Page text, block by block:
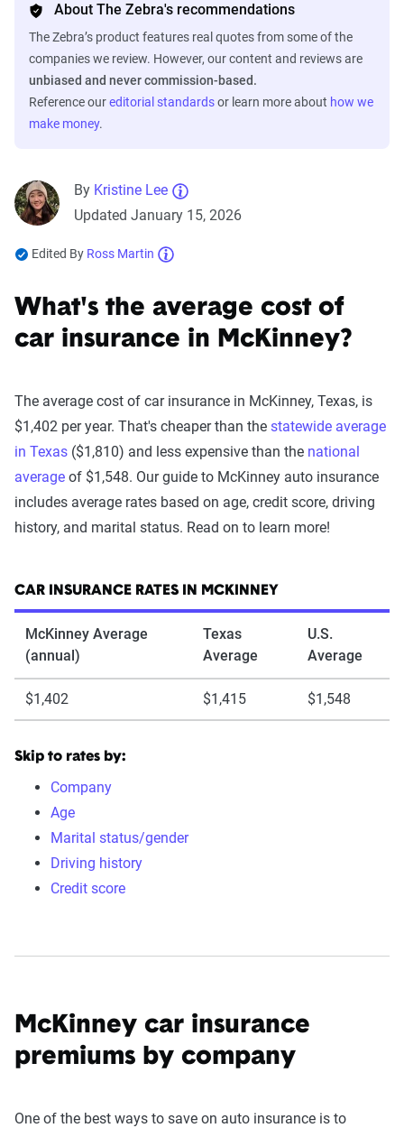
About The Zebra's recommendations
The Zebra’s product features real quotes from some of the
companies we review. However, our content and reviews are
unbiased and never commission-based.
Reference oureditorial standardsor learn more about how we
make money.
By Kristine Lee
Updated January 15, 2026
Edited By Ross Martin
What's the average cost of
car insurance in McKinney?
The average cost of car insurance in McKinney, Texas, is
$1,402 per year. That's cheaper than the statewide average
in Texas ($1,810) and less expensive than the national
average of $1,548. Our guide to McKinney auto insurance
includes average rates based on age, credit score, driving
history, and marital status. Read on to learn more!
CAR INSURANCE RATES IN MCKINNEY
McKinney Average
(annual)
Texas
Average
U.S.
Average
$1,402 $1,415 $1,548
Skip to rates by:
Company
Age
Marital status/gender
Driving history
Credit score
McKinney car insurance
premiums by company
One of the best ways to save on auto insurance is to